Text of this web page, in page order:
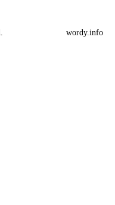
wordy.info